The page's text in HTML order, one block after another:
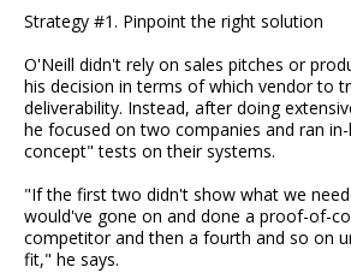
Strategy #1. Pinpoint the right solution
O'Neill didn't rely on sales pitches or
his decision in terms of which vendor to
deliverability. Instead, after doing
he focused on two companies and ran
concept" tests on their systems.
"If the first two didn't show what we
would've gone on and done a proof-of-
competitor and then a fourth and so on
fit," he says.